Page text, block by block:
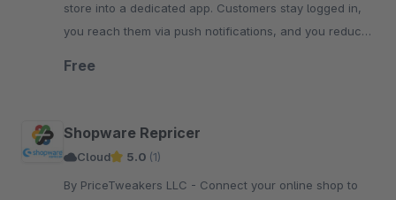
store into a dedicated app. Customers stay logged in,
you reach them via push notifications, and you reduce
Free
Shopware Repricer
Cloud 5.0 (1)
By PriceTweakers LLC - Connect your online shop to